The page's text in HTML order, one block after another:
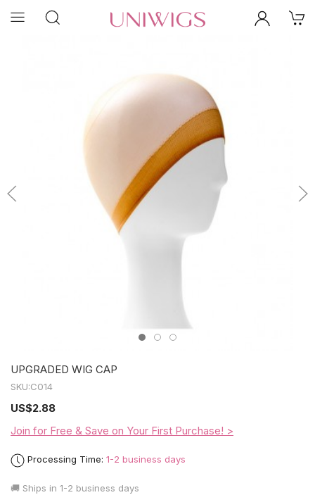
UPGRADED WIG CAP
SKU:C014
US$2.88
Join for Free & Save on Your First Purchase! >
Processing Time: 1-2 business days
🚚 Ships in 1-2 business days